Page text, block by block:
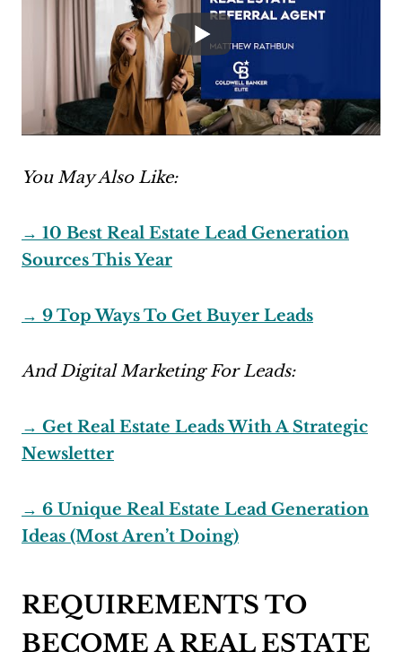
You May Also Like:
→ 10 Best Real Estate Lead Generation
Sources This Year
→ 9 Top Ways To Get Buyer Leads
And Digital Marketing For Leads:
→ Get Real Estate Leads With A Strategic
Newsletter
→ 6 Unique Real Estate Lead Generation
Ideas (Most Aren’t Doing)
REQUIREMENTS TO
BECOME A REAL ESTATE